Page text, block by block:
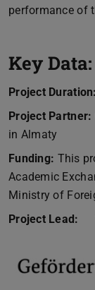
performance of
Key Data:
Project Duration:
Project Partner:
in Almaty
Funding: This
Academic
Ministry of
Project Lead: